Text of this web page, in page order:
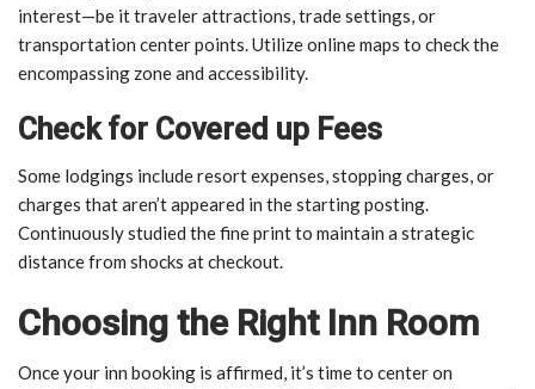
interest—be it traveler attractions, trade settings, or
transportation center points. Utilize online maps to check the
encompassing zone and accessibility.
Check for Covered up Fees
Some lodgings include resort expenses, stopping charges, or
charges that aren’t appeared in the starting posting.
Continuously studied the fine print to maintain a strategic
distance from shocks at checkout.
Choosing the Right Inn Room
Once your inn booking is affirmed, it’s time to center on